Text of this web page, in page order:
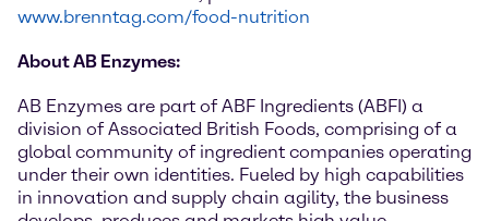
www.brenntag.com/food-nutrition
About AB Enzymes:
AB Enzymes are part of ABF Ingredients (ABFI) a
division of Associated British Foods, comprising of a
global community of ingredient companies operating
under their own identities. Fueled by high capabilities
in innovation and supply chain agility, the business